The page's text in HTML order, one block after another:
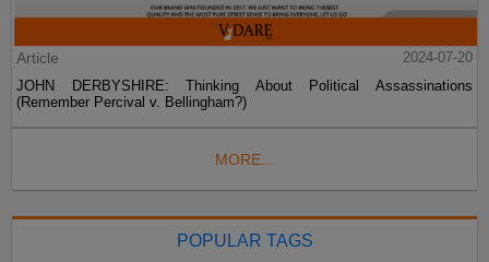
Article
2024-07-20
JOHN DERBYSHIRE: Thinking About Political Assassinations
(Remember Percival v. Bellingham?)
MORE...
POPULAR TAGS